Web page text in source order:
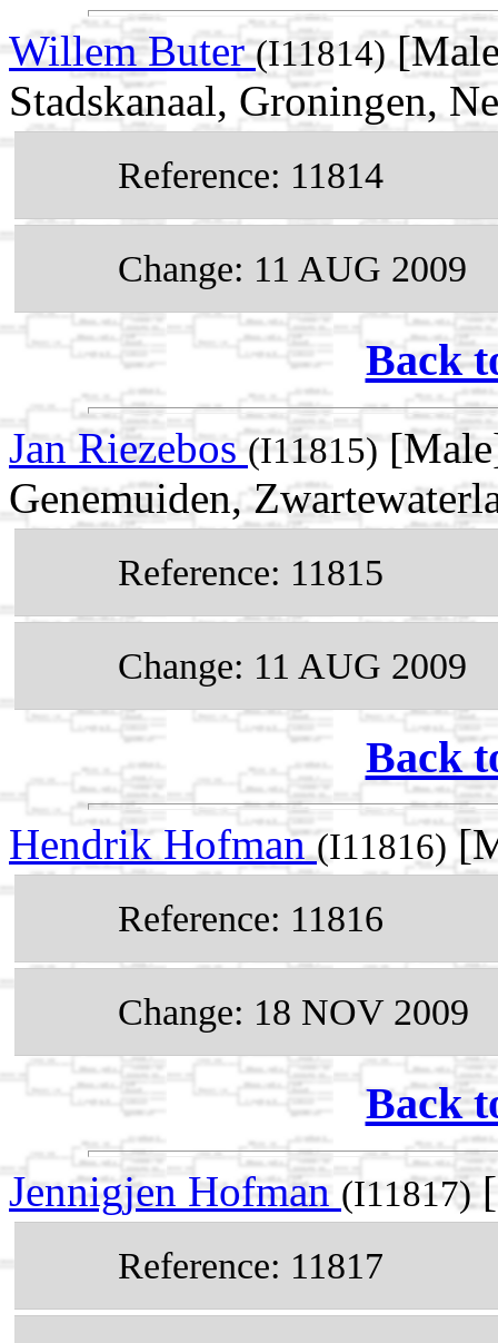
Willem Buter(I11814)
Stadskanaal, Groningen,
Reference: 11814
Change: 11 AUG 2009
Back
Jan Riezebos(I11815)
Genemuiden,
Reference: 11815
Change: 11 AUG 2009
Back
Hendrik Hofman(I11816)
Reference: 11816
Change: 18 NOV 2009
Back
Jennigjen Hofman (I11817)
Reference: 11817